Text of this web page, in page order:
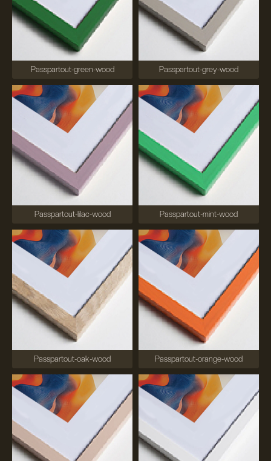
Passpartout-green-wood Passpartout-grey-wood
Passpartout-lilac-wood Passpartout-mint-wood
Passpartout-oak-wood Passpartout-orange-wood